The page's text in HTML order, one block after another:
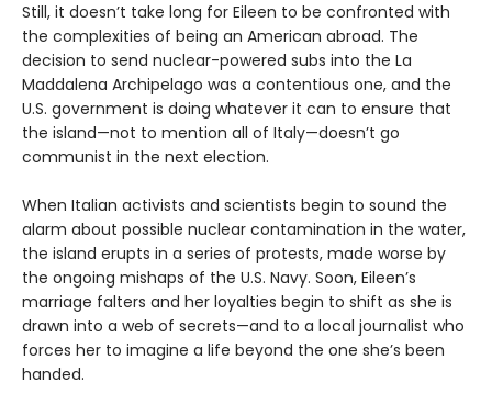
Still, it doesn’t take long for Eileen to be confronted with
the complexities of being an American abroad. The
decision to send nuclear-powered subs into the La
Maddalena Archipelago was a contentious one, and the
U.S. government is doing whatever it can to ensure that
the island—not to mention all of Italy—doesn’t go
communist in the next election.
When Italian activists and scientists begin to sound the
alarm about possible nuclear contamination in the water,
the island erupts in a series of protests, made worse by
the ongoing mishaps of the U.S. Navy. Soon, Eileen’s
marriage falters and her loyalties begin to shift as she is
drawn into a web of secrets—and to a local journalist who
forces her to imagine a life beyond the one she’s been
handed.